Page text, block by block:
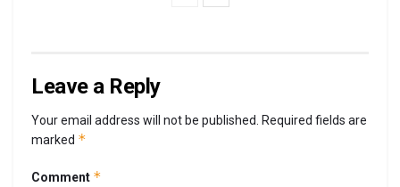
Leave a Reply
Your email address will not be published. Required fields are
marked *
Comment *